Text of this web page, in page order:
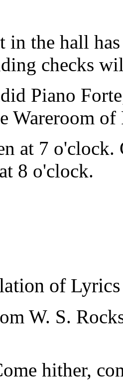
in the hall
checks
Piano
Wareroom of
at 7
8 o'clock.
of
W. S.
hither,